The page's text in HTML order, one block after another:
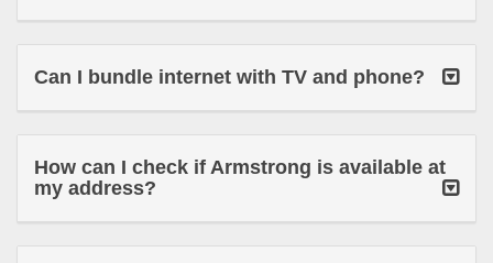
Can I bundle internet with TV and phone?
How can I check if Armstrong is available at
my address?